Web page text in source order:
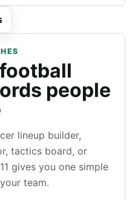
people
lineup builder,
tactics board, or
gives you one simple
team.